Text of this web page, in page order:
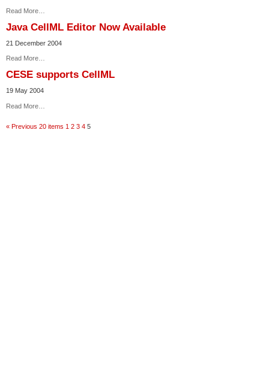
Read More…
Java CellML Editor Now Available
21 December 2004
Read More…
CESE supports CellML
19 May 2004
Read More…
« Previous 20 items 1 2 3 4 5